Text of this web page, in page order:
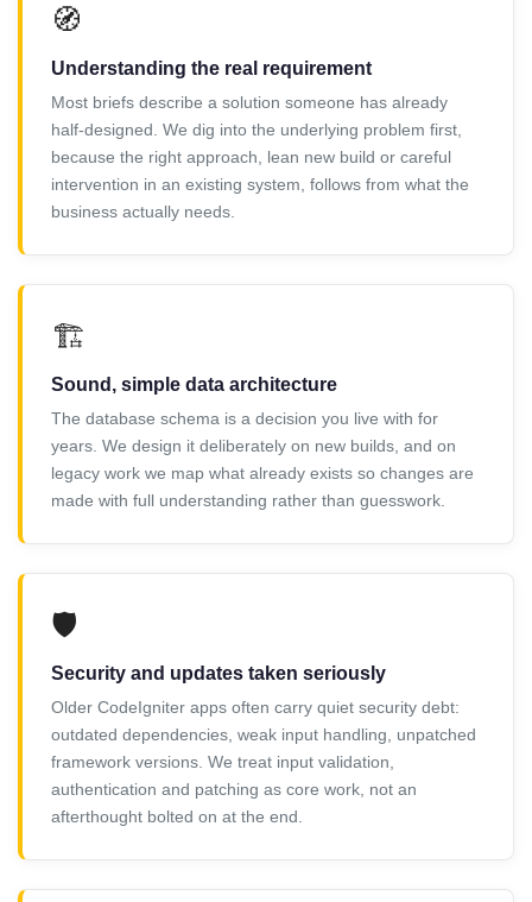
🧭
Understanding the real requirement
Most briefs describe a solution someone has already
half-designed. We dig into the underlying problem first,
because the right approach, lean new build or careful
intervention in an existing system, follows from what the
business actually needs.
🏗️
Sound, simple data architecture
The database schema is a decision you live with for
years. We design it deliberately on new builds, and on
legacy work we map what already exists so changes are
made with full understanding rather than guesswork.
🛡️
Security and updates taken seriously
Older CodeIgniter apps often carry quiet security debt:
outdated dependencies, weak input handling, unpatched
framework versions. We treat input validation,
authentication and patching as core work, not an
afterthought bolted on at the end.